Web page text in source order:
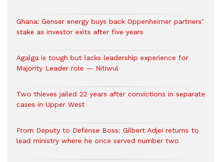
Ghana: Genser energy buys back Oppenheimer partners’
stake as investor exits after five years
Agalga is tough but lacks leadership experience for
Majority Leader role — Nitiwul
Two thieves jailed 22 years after convictions in separate
cases in Upper West
From Deputy to Defense Boss: Gilbert Adjei returns to
lead ministry where he once served number two